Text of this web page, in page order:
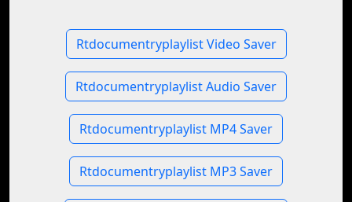
Rtdocumentryplaylist Video Saver
Rtdocumentryplaylist Audio Saver
Rtdocumentryplaylist MP4 Saver
Rtdocumentryplaylist MP3 Saver